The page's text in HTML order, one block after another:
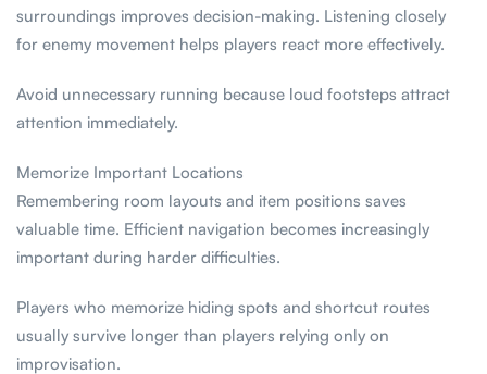
surroundings improves decision-making. Listening closely
for enemy movement helps players react more effectively.
Avoid unnecessary running because loud footsteps attract
attention immediately.
Memorize Important Locations
Remembering room layouts and item positions saves
valuable time. Efficient navigation becomes increasingly
important during harder difficulties.
Players who memorize hiding spots and shortcut routes
usually survive longer than players relying only on
improvisation.